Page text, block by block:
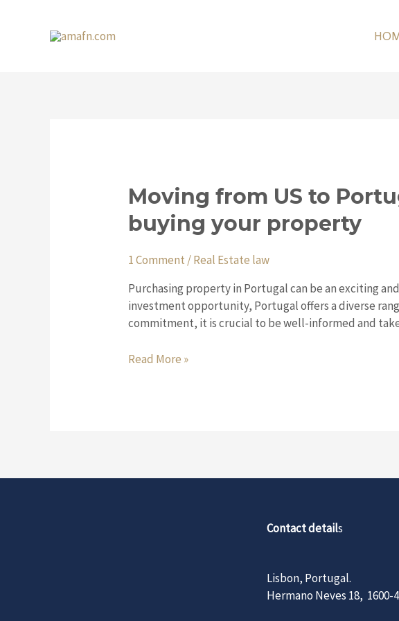
Moving from US to
buying your property
1 Comment /Real Estate law
Purchasing property in Portugal can be an exciting
investment opportunity, Portugal offers a diverse
commitment, it is crucial to be well-informed and
Moving
from
US
Portugal:
you
need
to
before
Read More »
Contact details
Lisbon,
Hermano Neves 18, 1600-